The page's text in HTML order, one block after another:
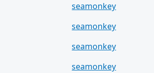
seamonkey
seamonkey
seamonkey
seamonkey